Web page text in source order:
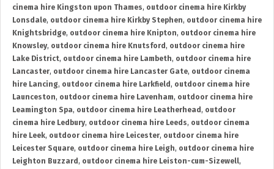
cinema hire Kingston upon Thames, outdoor cinema hire Kirkby
Lonsdale, outdoor cinema hire Kirkby Stephen, outdoor cinema hire
Knightsbridge, outdoor cinema hire Knipton, outdoor cinema hire
Knowsley, outdoor cinema hire Knutsford , outdoor cinema hire
Lake District, outdoor cinema hire Lambeth, outdoor cinema hire
Lancaster, outdoor cinema hire Lancaster Gate, outdoor cinema
hire Lancing, outdoor cinema hire Larkfield , outdoor cinema hire
Launceston, outdoor cinema hire Lavenham, outdoor cinema hire
Leamington Spa, outdoor cinema hire Leatherhead , outdoor
cinema hire Ledbury, outdoor cinema hire Leeds, outdoor cinema
hire Leek, outdoor cinema hire Leicester, outdoor cinema hire
Leicester Square, outdoor cinema hire Leigh, outdoor cinema hire
Leighton Buzzard , outdoor cinema hire Leiston-cum-Sizewell,